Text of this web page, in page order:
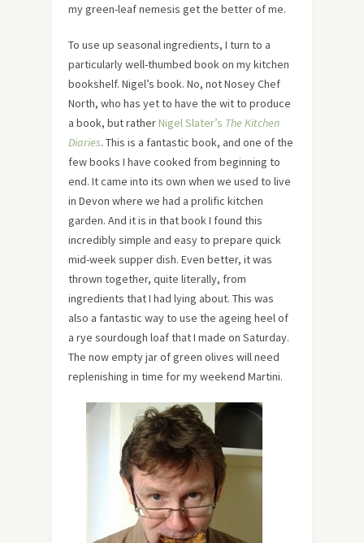
my green-leaf nemesis get the better of me.
To use up seasonal ingredients, I turn to a
particularly well-thumbed book on my kitchen
bookshelf. Nigel’s book. No, not Nosey Chef
North, who has yet to have the wit to produce
a book, but ratherNigel Slater’s The Kitchen
Diaries. This is a fantastic book, and one of the
few books I have cooked from beginning to
end. It came into its own when we used to live
in Devon where we had a prolific kitchen
garden. And it is in that book I found this
incredibly simple and easy to prepare quick
mid-week supper dish. Even better, it was
thrown together, quite literally, from
ingredients that I had lying about. This was
also a fantastic way to use the ageing heel of
a rye sourdough loaf that I made on Saturday.
The now empty jar of green olives will need
replenishing in time for my weekend Martini.